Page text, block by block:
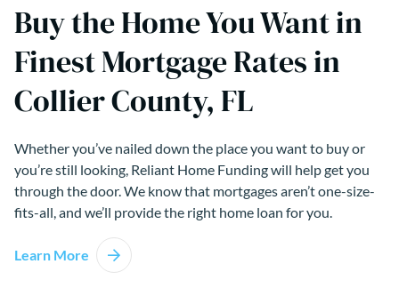
Buy the Home You Want in
Finest Mortgage Rates in
Collier County, FL
Whether you’ve nailed down the place you want to buy or
you’re still looking, Reliant Home Funding will help get you
through the door. We know that mortgages aren’t one-size-
fits-all, and we’ll provide the right home loan for you.
Learn More